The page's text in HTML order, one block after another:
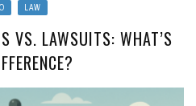
LAW
VS. LAWSUITS: WHAT’S